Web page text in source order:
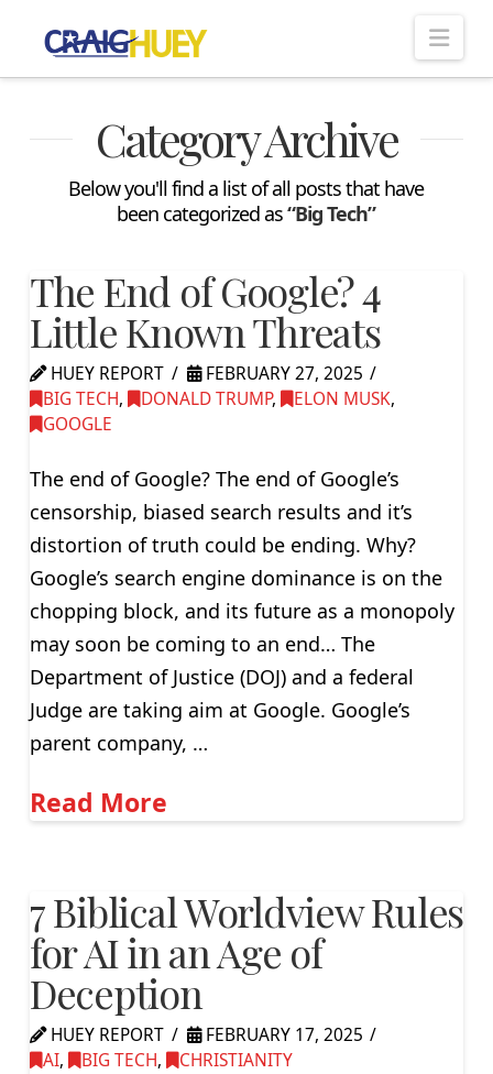
Category Archive
Below you'll find a list of all posts that have
been categorized as“Big Tech”
The End of Google? 4
Little Known Threats
HUEY REPORT
FEBRUARY 27, 2025
BIG TECH, DONALD TRUMP, ELON MUSK,
GOOGLE
The end of Google? The end of Google’s
censorship, biased search results and it’s
distortion of truth could be ending. Why?
Google’s search engine dominance is on the
chopping block, and its future as a monopoly
may soon be coming to an end… The
Department of Justice (DOJ) and a federal
Judge are taking aim at Google. Google’s
parent company, …
Read More
7 Biblical Worldview Rules
for AI in an Age of
Deception
HUEY REPORT
FEBRUARY 17, 2025
AI, BIG TECH, CHRISTIANITY